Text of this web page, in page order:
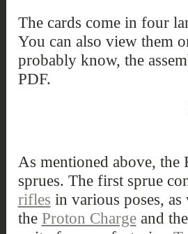
The cards come in four
You can also view them
probably know, the
PDF.
As mentioned above,
sprues. The first sprue
rifles in various poses, as
the Proton Chargeand the